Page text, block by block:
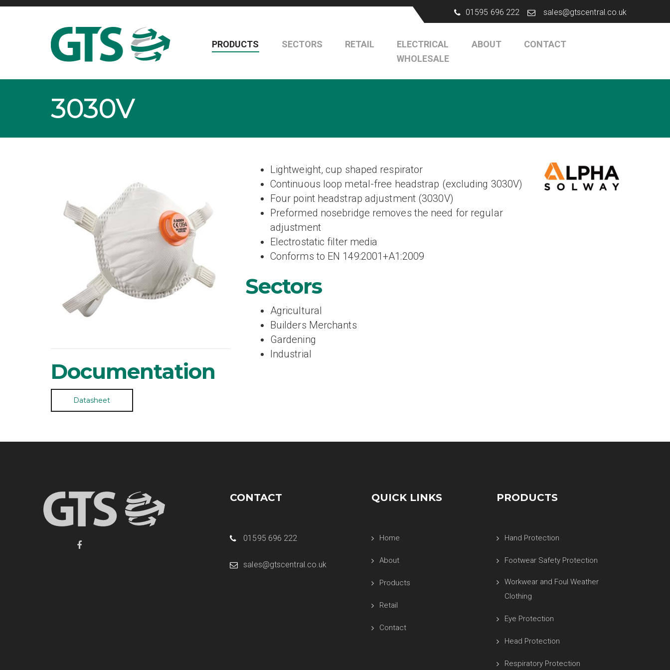
01595 696 222 sales@gtscentral.co.uk
PRODUCTS SECTORS RETAIL
ELECTRICAL
WHOLESALE
ABOUT CONTACT
3030V
Documentation
Datasheet
Lightweight, cup shaped respirator
Continuous loop metal-free headstrap (excluding 3030V)
Four point headstrap adjustment (3030V)
Preformed nosebridge removes the need for regular
adjustment
Electrostatic filter media
Conforms to EN 149:2001+A1:2009
Sectors
Agricultural
Builders Merchants
Gardening
Industrial
CONTACT
01595 696 222
sales@gtscentral.co.uk
QUICK LINKS
Home
About
Products
Retail
Contact
PRODUCTS
Hand Protection
Footwear Safety Protection
Workwear and Foul Weather
Clothing
Eye Protection
Head Protection
Respiratory Protection